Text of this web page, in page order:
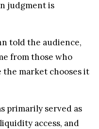
judgment is
told the audience,
from those who
market chooses it
primarily served as
access, and